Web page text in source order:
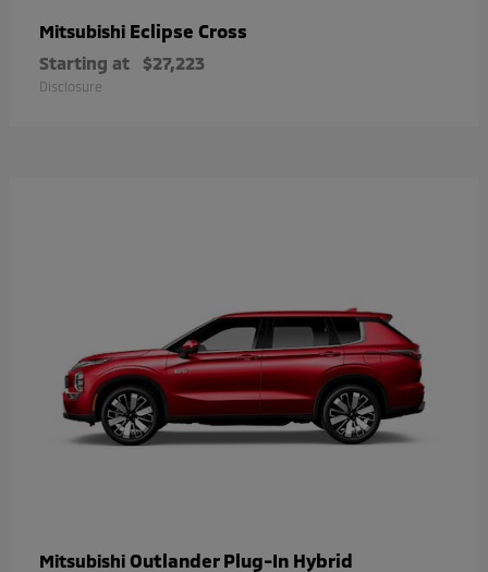
Mitsubishi Eclipse Cross
Starting at $27,223
Disclosure
Mitsubishi Outlander Plug-In Hybrid